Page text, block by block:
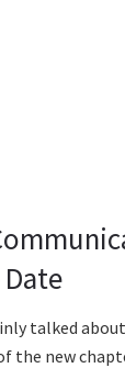
talked
the new